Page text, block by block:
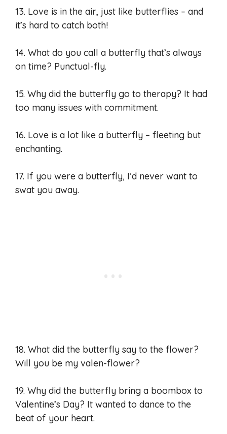
13. Love is in the air, just like butterflies – and
it’s hard to catch both!
14. What do you call a butterfly that’s always
on time? Punctual-fly.
15. Why did the butterfly go to therapy? It had
too many issues with commitment.
16. Love is a lot like a butterfly – fleeting but
enchanting.
17. If you were a butterfly, I’d never want to
swat you away.
18. What did the butterfly say to the flower?
Will you be my valen-flower?
19. Why did the butterfly bring a boombox to
Valentine’s Day? It wanted to dance to the
beat of your heart.